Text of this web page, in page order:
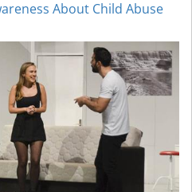
About Child Abuse